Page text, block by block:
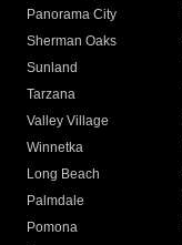
Panorama City
Sherman Oaks
Sunland
Tarzana
Valley Village
Winnetka
Long Beach
Palmdale
Pomona